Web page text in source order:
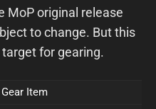
MoP original release
to change. But this
target for gearing.
Gear Item